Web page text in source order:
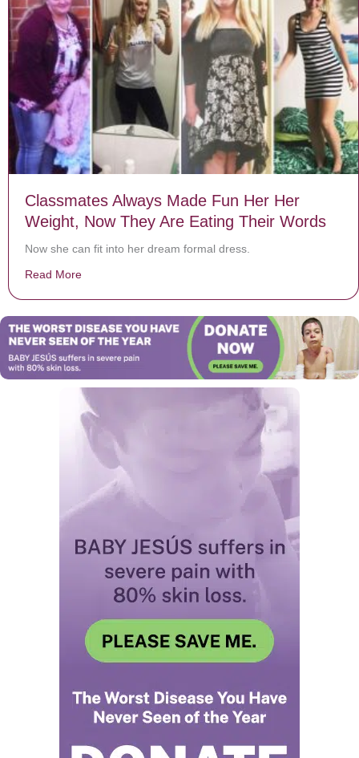
Classmates Always Made Fun Her Her
Weight, Now They Are Eating Their Words
Now she can fit into her dream formal dress.
Read More